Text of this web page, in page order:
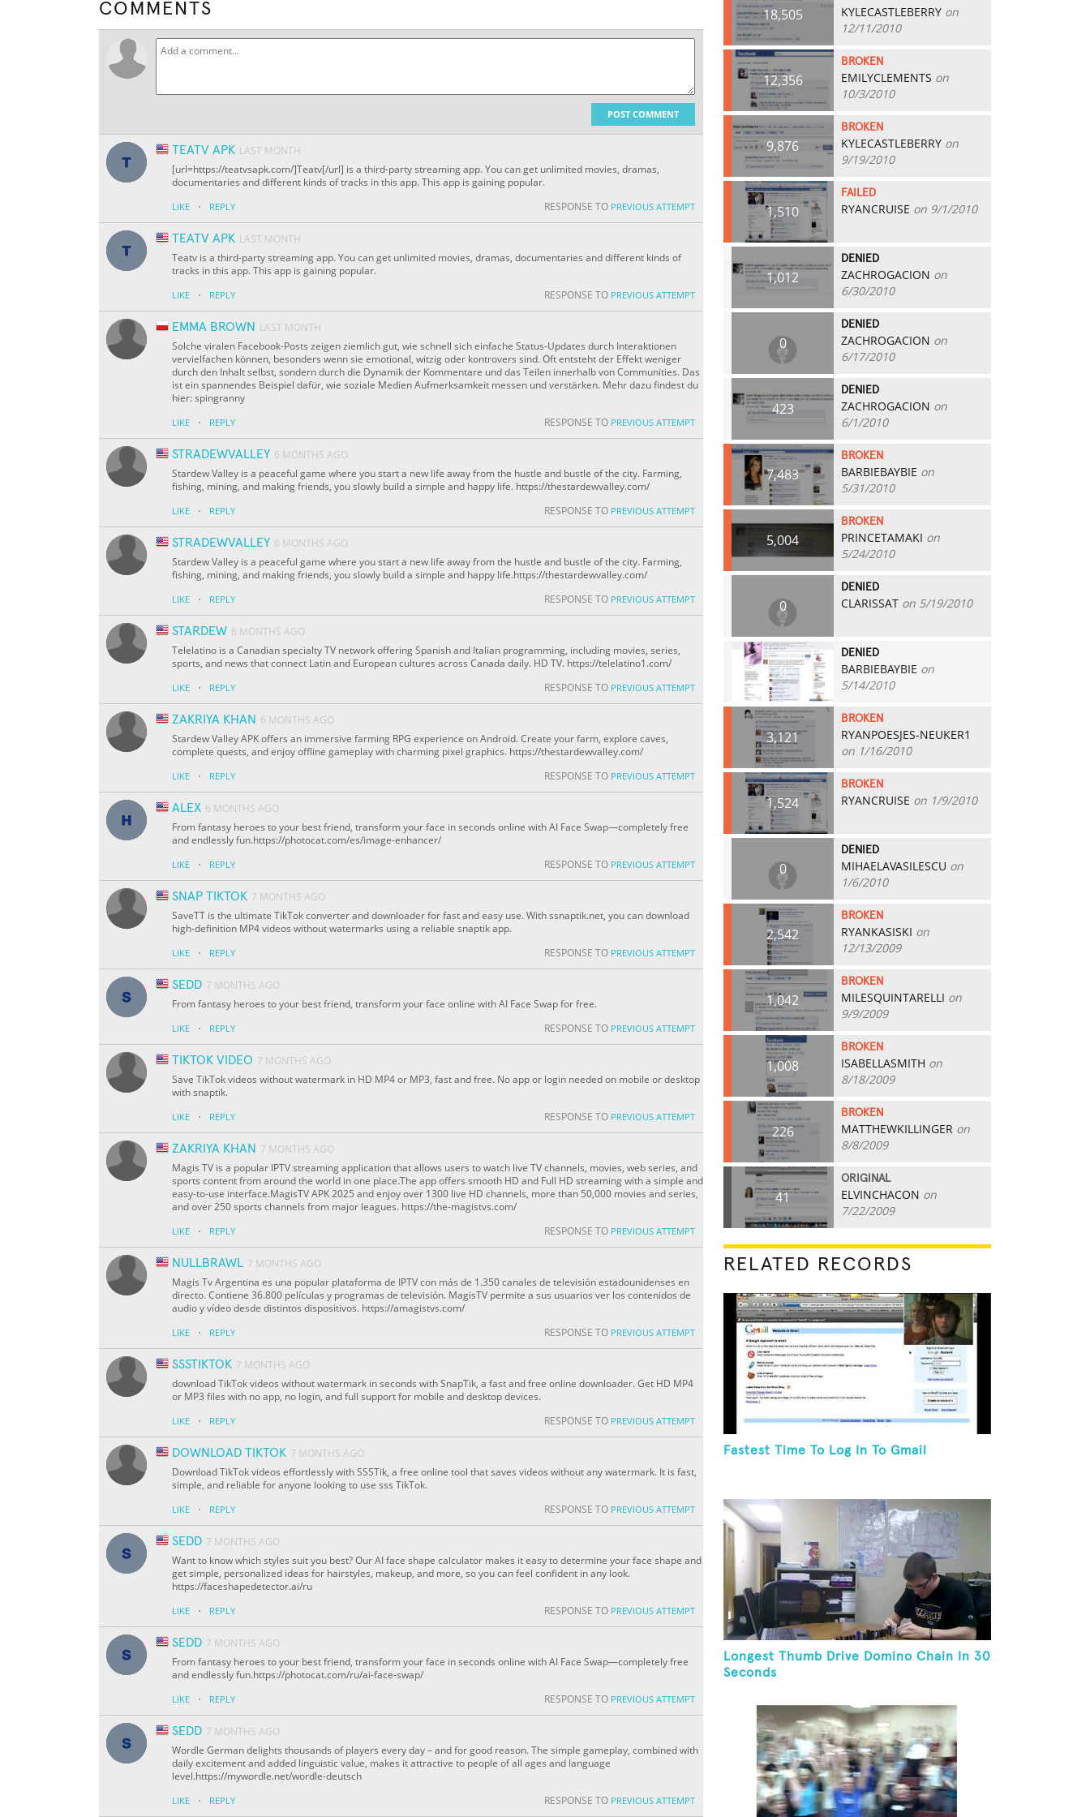
COMMENTS
POST COMMENT
TEATV APK LAST MONTH
[url=https://teatvsapk.com/]Teatv[/url] is a third-party streaming app. You can get unlimited movies, dramas,
documentaries and different kinds of tracks in this app. This app is gaining popular.
LIKE · REPLY RESPONSE TO PREVIOUS ATTEMPT
TEATV APK LAST MONTH
Teatv is a third-party streaming app. You can get unlimited movies, dramas, documentaries and different kinds of
tracks in this app. This app is gaining popular.
LIKE · REPLY RESPONSE TO PREVIOUS ATTEMPT
EMMA BROWN LAST MONTH
Solche viralen Facebook-Posts zeigen ziemlich gut, wie schnell sich einfache Status-Updates durch Interaktionen
vervielfachen können, besonders wenn sie emotional, witzig oder kontrovers sind. Oft entsteht der Effekt weniger
durch den Inhalt selbst, sondern durch die Dynamik der Kommentare und das Teilen innerhalb von Communities. Das
ist ein spannendes Beispiel dafür, wie soziale Medien Aufmerksamkeit messen und verstärken. Mehr dazu findest du
hier: spingranny
LIKE · REPLY RESPONSE TO PREVIOUS ATTEMPT
STRADEWVALLEY 6 MONTHS AGO
Stardew Valley is a peaceful game where you start a new life away from the hustle and bustle of the city. Farming,
fishing, mining, and making friends, you slowly build a simple and happy life. https://thestardewvalley.com/
LIKE · REPLY RESPONSE TO PREVIOUS ATTEMPT
STRADEWVALLEY 6 MONTHS AGO
Stardew Valley is a peaceful game where you start a new life away from the hustle and bustle of the city. Farming,
fishing, mining, and making friends, you slowly build a simple and happy life.https://thestardewvalley.com/
LIKE · REPLY RESPONSE TO PREVIOUS ATTEMPT
STARDEW 6 MONTHS AGO
Telelatino is a Canadian specialty TV network offering Spanish and Italian programming, including movies, series,
sports, and news that connect Latin and European cultures across Canada daily. HD TV. https://telelatino1.com/
LIKE · REPLY RESPONSE TO PREVIOUS ATTEMPT
ZAKRIYA KHAN 6 MONTHS AGO
Stardew Valley APK offers an immersive farming RPG experience on Android. Create your farm, explore caves,
complete quests, and enjoy offline gameplay with charming pixel graphics. https://thestardewvalley.com/
LIKE · REPLY RESPONSE TO PREVIOUS ATTEMPT
ALEX 6 MONTHS AGO
From fantasy heroes to your best friend, transform your face in seconds online with AI Face Swap—completely free
and endlessly fun.https://photocat.com/es/image-enhancer/
LIKE · REPLY RESPONSE TO PREVIOUS ATTEMPT
SNAP TIKTOK 7 MONTHS AGO
SaveTT is the ultimate TikTok converter and downloader for fast and easy use. With ssnaptik.net, you can download
high-definition MP4 videos without watermarks using a reliable snaptik app.
LIKE · REPLY RESPONSE TO PREVIOUS ATTEMPT
SEDD 7 MONTHS AGO
From fantasy heroes to your best friend, transform your face online with AI Face Swap for free.
LIKE · REPLY RESPONSE TO PREVIOUS ATTEMPT
TIKTOK VIDEO 7 MONTHS AGO
Save TikTok videos without watermark in HD MP4 or MP3, fast and free. No app or login needed on mobile or desktop
with snaptik.
LIKE · REPLY RESPONSE TO PREVIOUS ATTEMPT
ZAKRIYA KHAN 7 MONTHS AGO
Magis TV is a popular IPTV streaming application that allows users to watch live TV channels, movies, web series, and
sports content from around the world in one place.The app offers smooth HD and Full HD streaming with a simple and
easy-to-use interface.MagisTV APK 2025 and enjoy over 1300 live HD channels, more than 50,000 movies and series,
and over 250 sports channels from major leagues. https://the-magistvs.com/
LIKE · REPLY RESPONSE TO PREVIOUS ATTEMPT
NULLBRAWL 7 MONTHS AGO
Magis Tv Argentina es una popular plataforma de IPTV con más de 1.350 canales de televisión estadounidenses en
directo. Contiene 36.800 películas y programas de televisión. MagisTV permite a sus usuarios ver los contenidos de
audio y vídeo desde distintos dispositivos. https://amagistvs.com/
LIKE · REPLY RESPONSE TO PREVIOUS ATTEMPT
SSSTIKTOK 7 MONTHS AGO
download TikTok videos without watermark in seconds with SnapTik, a fast and free online downloader. Get HD MP4
or MP3 files with no app, no login, and full support for mobile and desktop devices.
LIKE · REPLY RESPONSE TO PREVIOUS ATTEMPT
DOWNLOAD TIKTOK 7 MONTHS AGO
Download TikTok videos effortlessly with SSSTik, a free online tool that saves videos without any watermark. It is fast,
simple, and reliable for anyone looking to use sss TikTok.
LIKE · REPLY RESPONSE TO PREVIOUS ATTEMPT
SEDD 7 MONTHS AGO
Want to know which styles suit you best? Our AI face shape calculator makes it easy to determine your face shape and
get simple, personalized ideas for hairstyles, makeup, and more, so you can feel confident in any look.
https://faceshapedetector.ai/ru
LIKE · REPLY RESPONSE TO PREVIOUS ATTEMPT
SEDD 7 MONTHS AGO
From fantasy heroes to your best friend, transform your face in seconds online with AI Face Swap—completely free
and endlessly fun.https://photocat.com/ru/ai-face-swap/
LIKE · REPLY RESPONSE TO PREVIOUS ATTEMPT
SEDD 7 MONTHS AGO
Wordle German delights thousands of players every day – and for good reason. The simple gameplay, combined with
daily excitement and added linguistic value, makes it attractive to people of all ages and language
level.https://mywordle.net/wordle-deutsch
LIKE · REPLY RESPONSE TO PREVIOUS ATTEMPT
18,505 KYLECASTLEBERRY on
12/11/2010
12,356
BROKEN
EMILYCLEMENTS on
10/3/2010
9,876
BROKEN
KYLECASTLEBERRY on
9/19/2010
1,510
FAILED
RYANCRUISE on 9/1/2010
1,012
DENIED
ZACHROGACION on
6/30/2010
0
DENIED
ZACHROGACION on
6/17/2010
423
DENIED
ZACHROGACION on
6/1/2010
7,483
BROKEN
BARBIEBAYBIE on
5/31/2010
5,004
BROKEN
PRINCETAMAKI on
5/24/2010
0
DENIED
CLARISSAT on 5/19/2010
0
DENIED
BARBIEBAYBIE on
5/14/2010
3,121
BROKEN
RYANPOESJES-NEUKER1
on 1/16/2010
1,524
BROKEN
RYANCRUISE on 1/9/2010
0
DENIED
MIHAELAVASILESCU on
1/6/2010
2,542
BROKEN
RYANKASISKI on
12/13/2009
1,042
BROKEN
MILESQUINTARELLI on
9/9/2009
1,008
BROKEN
ISABELLASMITH on
8/18/2009
226
BROKEN
MATTHEWKILLINGER on
8/8/2009
41
ORIGINAL
ELVINCHACON on
7/22/2009
RELATED RECORDS
Fastest Time To Log In To Gmail
Longest Thumb Drive Domino Chain In 30
Seconds